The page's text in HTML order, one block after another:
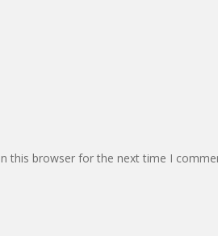
this browser for the next time I